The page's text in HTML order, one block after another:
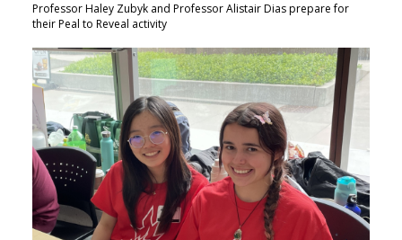
Professor Haley Zubyk and Professor Alistair Dias prepare for
their Peal to Reveal activity